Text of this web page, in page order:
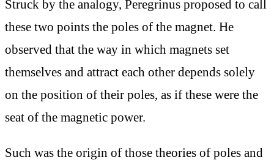
Struck by the analogy, Peregrinus proposed to call
these two points the poles of the magnet. He
observed that the way in which magnets set
themselves and attract each other depends solely
on the position of their poles, as if these were the
seat of the magnetic power.
Such was the origin of those theories of poles and